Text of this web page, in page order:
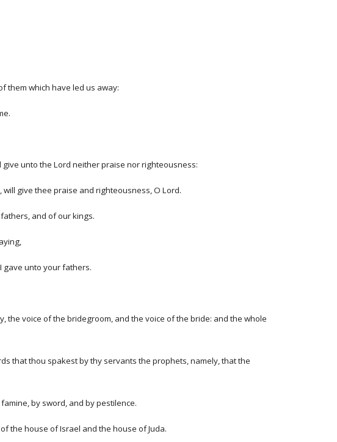
them which have led us away:
unto the Lord neither praise nor righteousness:
give thee praise and righteousness, O Lord.
and of our kings.
gave unto your fathers.
the voice of the bridegroom, and the voice of the bride: and the whole
that thou spakest by thy servants the prophets, namely, that the
by sword, and by pestilence.
the house of Israel and the house of Juda.